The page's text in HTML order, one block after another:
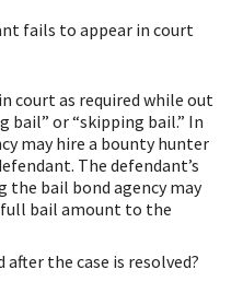
fails to appear in court
court as required while out
bail” or “skipping bail.” In
may hire a bounty hunter
The defendant’s
the bail bond agency may
bail amount to the
after the case is resolved?